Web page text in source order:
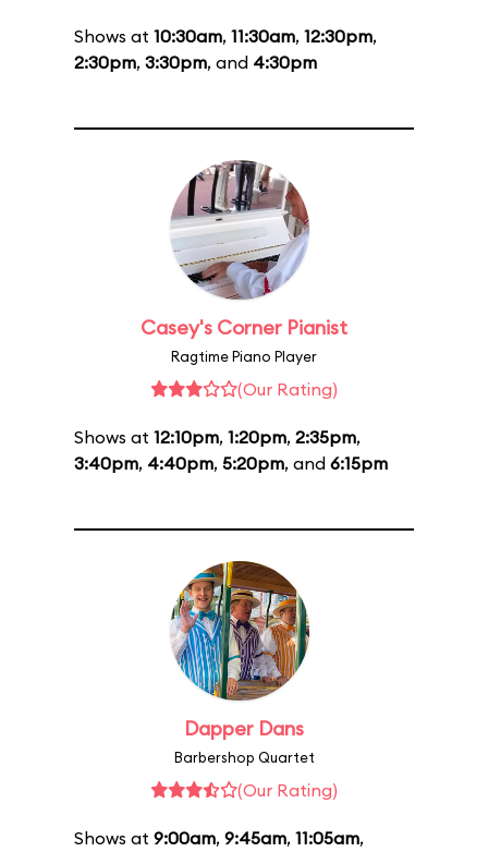
Shows at 10:30am, 11:30am, 12:30pm,
2:30pm, 3:30pm, and 4:30pm
Casey's Corner Pianist
Ragtime Piano Player
(Our Rating)
Shows at 12:10pm, 1:20pm, 2:35pm,
3:40pm, 4:40pm, 5:20pm, and 6:15pm
Dapper Dans
Barbershop Quartet
(Our Rating)
Shows at 9:00am, 9:45am, 11:05am,